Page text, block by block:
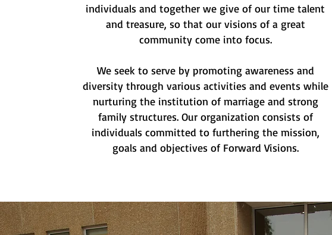
individuals and together we give of our time talent
and treasure, so that our visions of a great
community come into focus.
We seek to serve by promoting awareness and
diversity through various activities and events while
nurturing the institution of marriage and strong
family structures. Our organization consists of
individuals committed to furthering the mission,
goals and objectives of Forward Visions.